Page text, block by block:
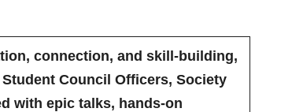
connection, and skill-building,
Council Officers, Society
with epic talks, hands-on